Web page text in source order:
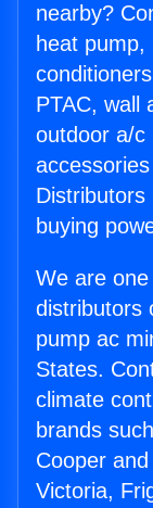
nearby?
heat
PTAC, wall
outdoor a/c
Distributors
buying
We are
distributors
pump ac
States.
climate
brands
Cooper
Victoria,